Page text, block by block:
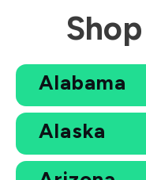
Alabama
Alaska